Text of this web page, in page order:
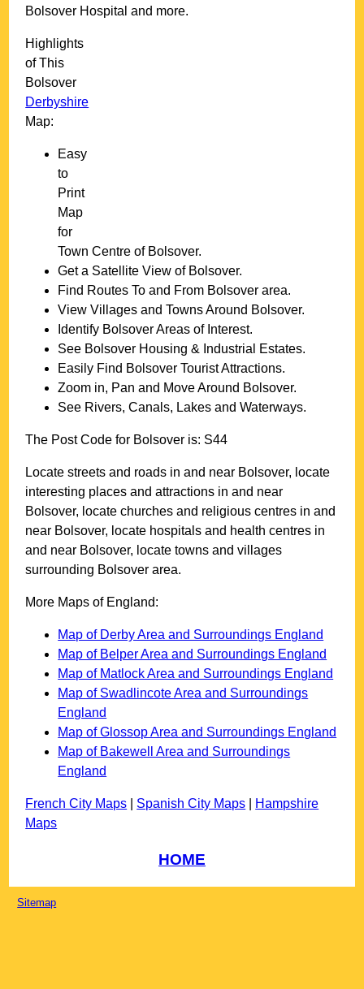
Bolsover Hospital and more.
Highlights
of This
Bolsover
Derbyshire
Map:
Easy
to
Print
Map
for
Town Centre of Bolsover.
Get a Satellite View of Bolsover.
Find Routes To and From Bolsover area.
View Villages and Towns Around Bolsover.
Identify BolsoverAreas of Interest.
See Bolsover Housing & Industrial Estates.
Easily Find Bolsover Tourist Attractions.
Zoom in, Pan and Move Around Bolsover.
See Rivers, Canals, Lakes and Waterways.
The Post Code for Bolsover is: S44
Locate streets and roads in and near Bolsover, locate
interesting places and attractions in and near
Bolsover, locate churches and religious centres in and
near Bolsover, locate hospitals and health centres in
and near Bolsover, locate towns and villages
surrounding Bolsover area.
More Maps of England:
Map of Derby Area and Surroundings England
Map of Belper Area and Surroundings England
Map of Matlock Area and Surroundings England
Map of Swadlincote Area and Surroundings
England
Map of Glossop Area and Surroundings England
Map of Bakewell Area and Surroundings
England
French City Maps Spanish City Maps
Hampshire
Maps
HOME
Sitemap